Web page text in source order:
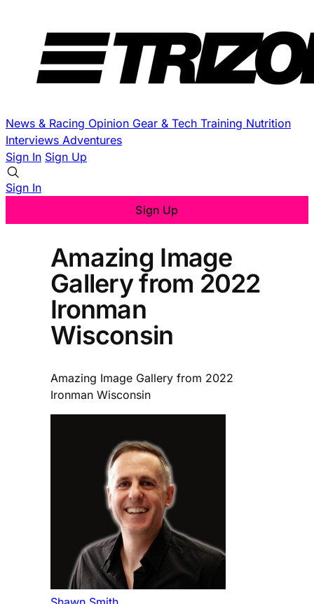
News & Racing Opinion Gear & Tech Training Nutrition
Interviews Adventures
Sign In Sign Up
Sign In
Sign Up
Amazing Image
Gallery from 2022
Ironman
Wisconsin
Amazing Image Gallery from 2022
Ironman Wisconsin